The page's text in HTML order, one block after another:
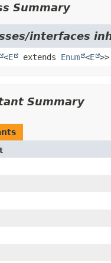
Summary
interfaces
<E extends Enum <E >>
Summary